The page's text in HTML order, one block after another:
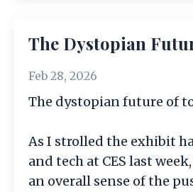
The Dystopian
Feb 28, 2026
The dystopian future of
As I strolled the exhibit
and tech at CES last
an overall sense of the